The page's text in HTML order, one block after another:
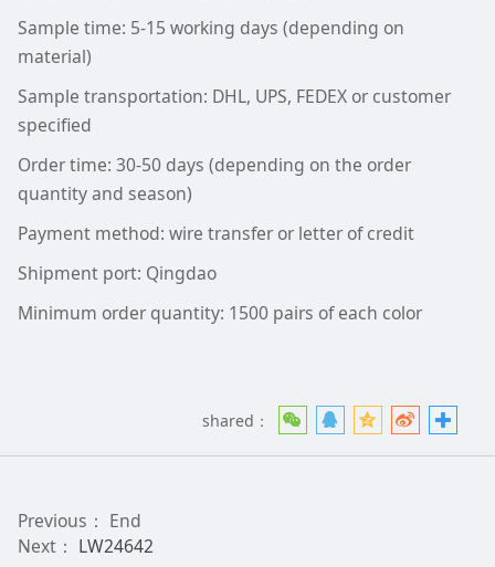
Sample time: 5-15 working days (depending on
material)
Sample transportation: DHL, UPS, FEDEX or customer
specified
Order time: 30-50 days (depending on the order
quantity and season)
Payment method: wire transfer or letter of credit
Shipment port: Qingdao
Minimum order quantity: 1500 pairs of each color
shared：
Previous： End
Next： LW24642